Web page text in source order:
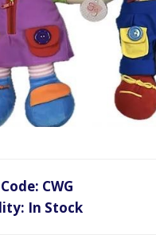
CWG
In Stock